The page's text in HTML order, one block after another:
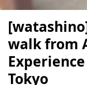
walk from
Tokyo